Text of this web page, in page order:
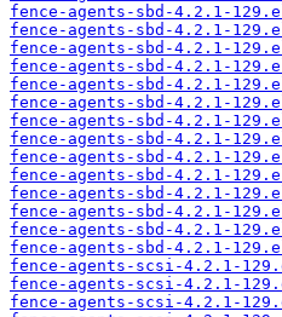
fence-agents-sbd-4.2.1-
fence-agents-sbd-4.2.1-
fence-agents-sbd-4.2.1-
fence-agents-sbd-4.2.1-
fence-agents-sbd-4.2.1-
fence-agents-sbd-4.2.1-
fence-agents-sbd-4.2.1-
fence-agents-sbd-4.2.1-
fence-agents-sbd-4.2.1-
fence-agents-sbd-4.2.1-
fence-agents-sbd-4.2.1-
fence-agents-sbd-4.2.1-
fence-agents-sbd-4.2.1-
fence-agents-sbd-4.2.1-
fence-agents-scsi-4.2.1-
fence-agents-scsi-4.2.1-
fence-agents-scsi-4.2.1-